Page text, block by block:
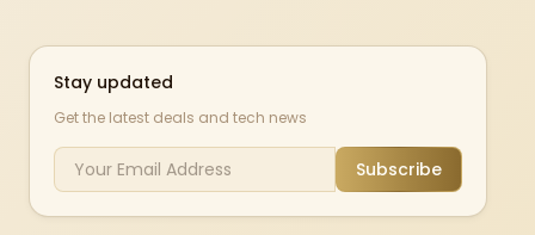
Stay updated
Get the latest deals and tech news
Subscribe